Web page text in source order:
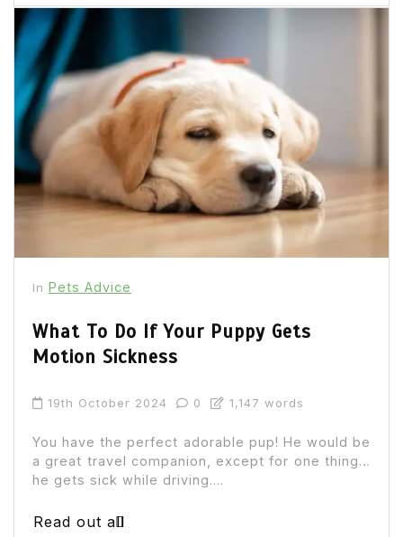
In Pets Advice
What To Do If Your Puppy Gets
Motion Sickness
19th October 2024 0 1,147 words
You have the perfect adorable pup! He would be
a great travel companion, except for one thing…
he gets sick while driving....
Read out all